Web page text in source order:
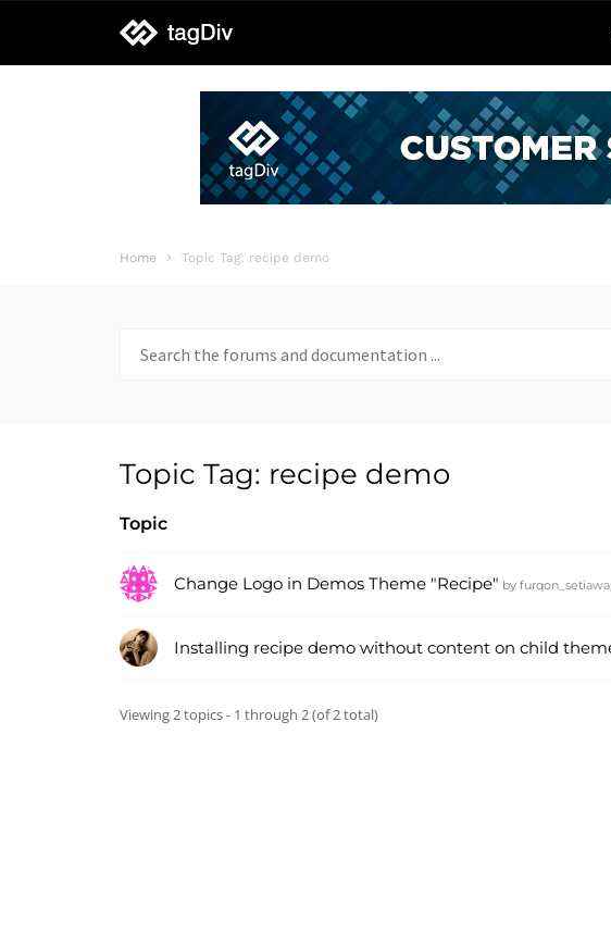
tagDiv
support
Home Topic Tag: recipe demo
for:
Topic Tag: recipe demo
Topic
Change Logo in Demos Theme "Recipe" by
Installing recipe demo without content on child
Viewing 2 topics - 1 through 2 (of 2 total)